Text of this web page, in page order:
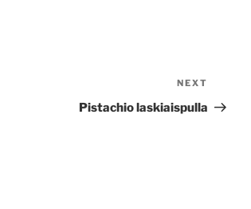
Post
NEXT
Pistachio laskiaispulla